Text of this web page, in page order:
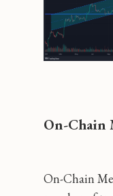
On-Chain
On-Chain